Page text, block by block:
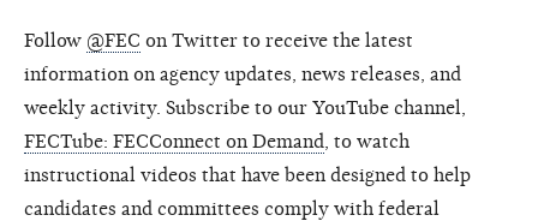
Follow @FEC on Twitter to receive the latest
information on agency updates, news releases, and
weekly activity. Subscribe to our YouTube channel,
FECTube: FECConnect on Demand , to watch
instructional videos that have been designed to help
candidates and committees comply with federal